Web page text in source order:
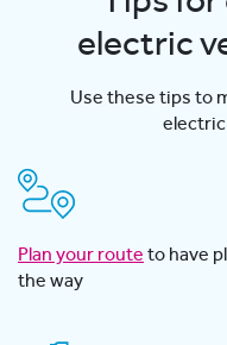
electric
Use these tips to
electric
Plan your route to have
the way